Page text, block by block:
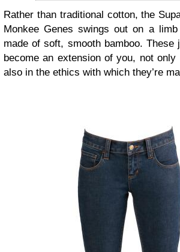
Rather than traditional cotton, the
Monkee Genes swings out on a
made of soft, smooth bamboo. These
become an extension of you, not
also in the ethics with which they’re